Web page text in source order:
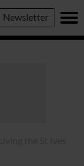
Newsletter